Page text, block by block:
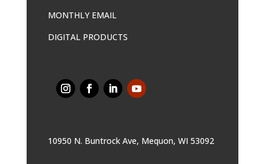
MONTHLY EMAIL
DIGITAL PRODUCTS
10950 N. Buntrock Ave, Mequon, WI 53092